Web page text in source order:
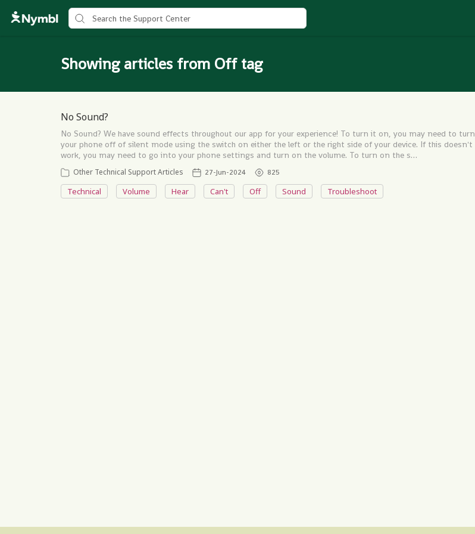
Showing articles from Off tag
No Sound?
No Sound? We have sound effects throughout our app for your experience! To turn it on, you may need to turn
your phone off of silent mode using the switch on either the left or the right side of your device. If this doesn't
work, you may need to go into your phone settings and turn on the volume. To turn on the s…
Other Technical Support Articles 27-Jun-2024 825
Technical Volume Hear Can't Off Sound Troubleshoot